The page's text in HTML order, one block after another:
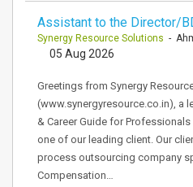
Assistant to the Director/
Synergy Resource Solutions -
05 Aug 2026
Greetings from Synergy
(www.synergyresource.co.in), a
& Career Guide for
one of our leading client. Our
process outsourcing company
Compensation…